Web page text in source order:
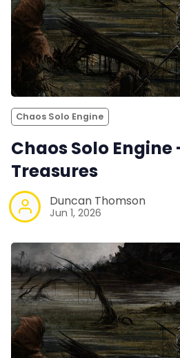
Chaos Solo Engine
Chaos Solo
Treasures
Duncan Thomson
Jun 1, 2026